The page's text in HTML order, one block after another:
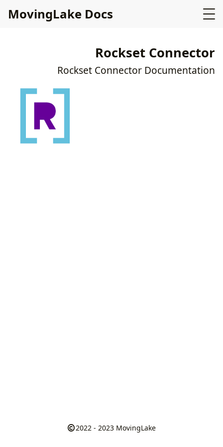
MovingLake Docs
Rockset Connector
Rockset Connector Documentation
2022 - 2023 MovingLake